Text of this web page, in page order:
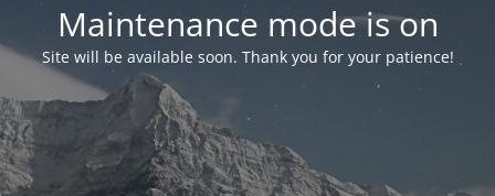
Maintenance mode is on
Site will be available soon. Thank you for your patience!